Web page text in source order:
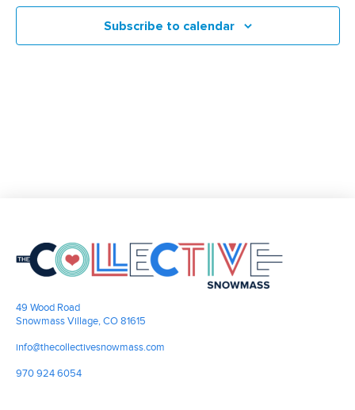
and
Views
Subscribe to calendar
49 Wood Road
Snowmass Village, CO 81615
info@thecollectivesnowmass.com
970 924 6054